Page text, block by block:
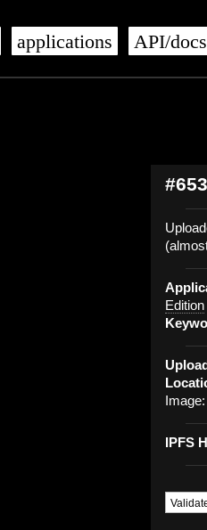
applications API/docs
Edition
Image:
IPFS